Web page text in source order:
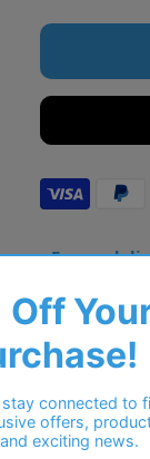
• Frame
•
• Free UK
•
• Trusted